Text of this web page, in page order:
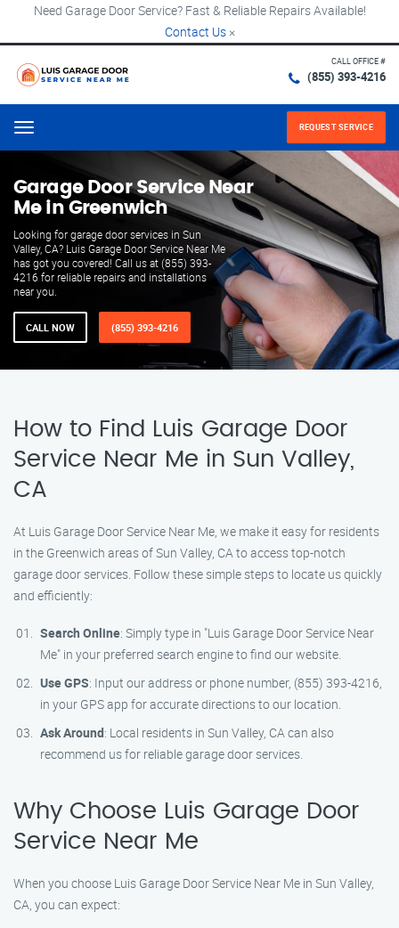
Need Garage Door Service? Fast & Reliable Repairs Available!
Contact Us ×
CALL OFFICE #
(855) 393-4216
Menu REQUEST SERVICE
Garage Door Service Near
Me in Greenwich
Looking for garage door services in Sun
Valley, CA? Luis Garage Door Service Near Me
has got you covered! Call us at (855) 393-
4216 for reliable repairs and installations
near you.
CALL NOW (855) 393-4216
How to Find Luis Garage Door
Service Near Me in Sun Valley,
CA
At Luis Garage Door Service Near Me, we make it easy for residents
in the Greenwich areas of Sun Valley, CA to access top-notch
garage door services. Follow these simple steps to locate us quickly
and efficiently:
Search Online: Simply type in "Luis Garage Door Service Near
Me" in your preferred search engine to find our website.
Use GPS: Input our address or phone number, (855) 393-4216,
in your GPS app for accurate directions to our location.
Ask Around: Local residents in Sun Valley, CA can also
recommend us for reliable garage door services.
Why Choose Luis Garage Door
Service Near Me
When you choose Luis Garage Door Service Near Me in Sun Valley,
CA, you can expect: